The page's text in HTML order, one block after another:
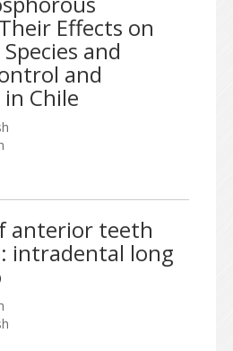
Effects on
and
and
Chile
anterior teeth
intradental long